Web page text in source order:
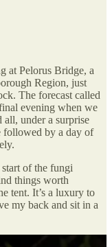
at Pelorus Bridge, a
Region, just
The forecast called
evening when we
all, under a surprise
followed by a day of
of the fungi
things worth
tent. It’s a luxury to
my back and sit in a